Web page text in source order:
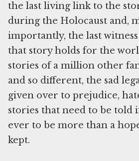
the last living link to the
during the Holocaust and,
importantly, the last
that story holds for the
stories of a million other
and so different, the sad
given over to prejudice,
stories that need to be told
ever to be more than a
kept.